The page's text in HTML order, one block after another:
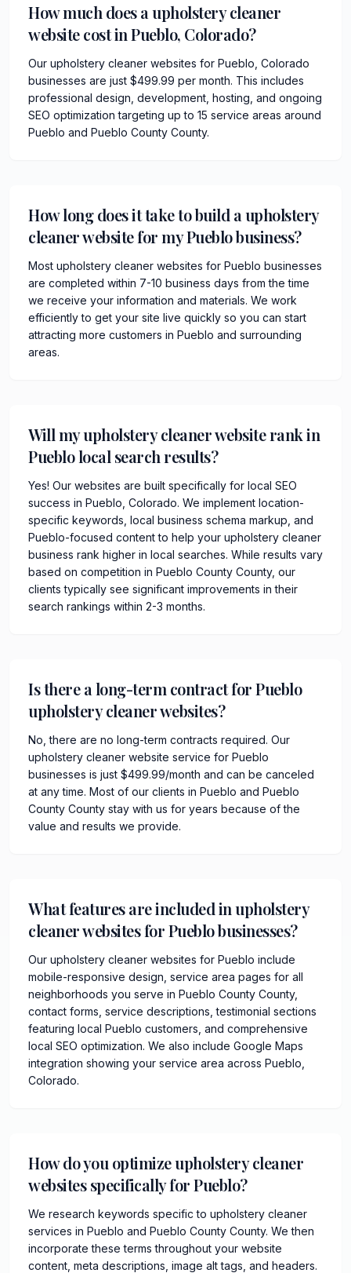
How much does a upholstery cleaner
website cost in Pueblo, Colorado?
Our upholstery cleaner websites for Pueblo, Colorado
businesses are just $499.99 per month. This includes
professional design, development, hosting, and ongoing
SEO optimization targeting up to 15 service areas around
Pueblo and Pueblo County County.
How long does it take to build a upholstery
cleaner website for my Pueblo business?
Most upholstery cleaner websites for Pueblo businesses
are completed within 7-10 business days from the time
we receive your information and materials. We work
efficiently to get your site live quickly so you can start
attracting more customers in Pueblo and surrounding
areas.
Will my upholstery cleaner website rank in
Pueblo local search results?
Yes! Our websites are built specifically for local SEO
success in Pueblo, Colorado. We implement location-
specific keywords, local business schema markup, and
Pueblo-focused content to help your upholstery cleaner
business rank higher in local searches. While results vary
based on competition in Pueblo County County, our
clients typically see significant improvements in their
search rankings within 2-3 months.
Is there a long-term contract for Pueblo
upholstery cleaner websites?
No, there are no long-term contracts required. Our
upholstery cleaner website service for Pueblo
businesses is just $499.99/month and can be canceled
at any time. Most of our clients in Pueblo and Pueblo
County County stay with us for years because of the
value and results we provide.
What features are included in upholstery
cleaner websites for Pueblo businesses?
Our upholstery cleaner websites for Pueblo include
mobile-responsive design, service area pages for all
neighborhoods you serve in Pueblo County County,
contact forms, service descriptions, testimonial sections
featuring local Pueblo customers, and comprehensive
local SEO optimization. We also include Google Maps
integration showing your service area across Pueblo,
Colorado.
How do you optimize upholstery cleaner
websites specifically for Pueblo?
We research keywords specific to upholstery cleaner
services in Pueblo and Pueblo County County. We then
incorporate these terms throughout your website
content, meta descriptions, image alt tags, and headers.